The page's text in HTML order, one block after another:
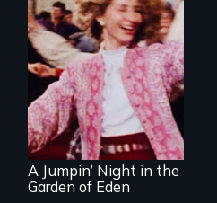
Re-released for a
new generation:
the first film to
document the
klezmer music
revival.
A Jumpin’ Night in the
Garden of Eden